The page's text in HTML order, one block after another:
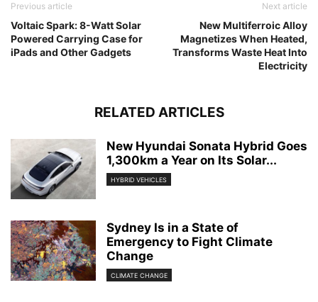
Previous article
Voltaic Spark: 8-Watt Solar
Powered Carrying Case for
iPads and Other Gadgets
Next article
New Multiferroic Alloy
Magnetizes When Heated,
Transforms Waste Heat Into
Electricity
RELATED ARTICLES
New Hyundai Sonata Hybrid Goes
1,300km a Year on Its Solar...
HYBRID VEHICLES
Sydney Is in a State of
Emergency to Fight Climate
Change
CLIMATE CHANGE